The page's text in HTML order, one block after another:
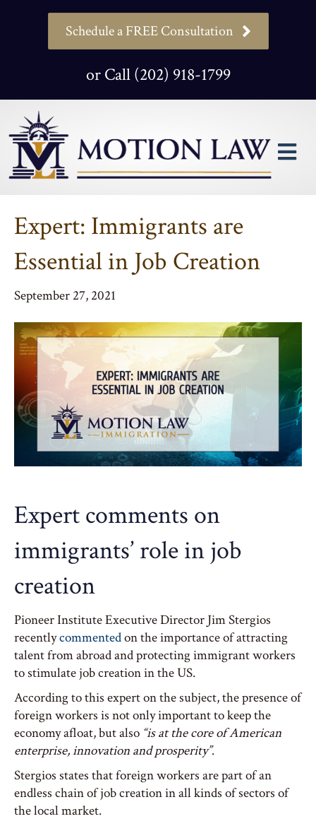
Schedule a FREE Consultation
or Call (202) 918-1799
Expert: Immigrants are
Essential in Job Creation
September 27, 2021
Expert comments on
immigrants’ role in job
creation
Pioneer Institute Executive Director Jim Stergios
recentlycommentedon the importance of attracting
talent from abroad and protecting immigrant workers
to stimulate job creation in the US.
According to this expert on the subject, the presence of
foreign workers is not only important to keep the
economy afloat, but also “is at the core of American
enterprise, innovation and prosperity”.
Stergios states that foreign workers are part of an
endless chain of job creation in all kinds of sectors of
the local market.